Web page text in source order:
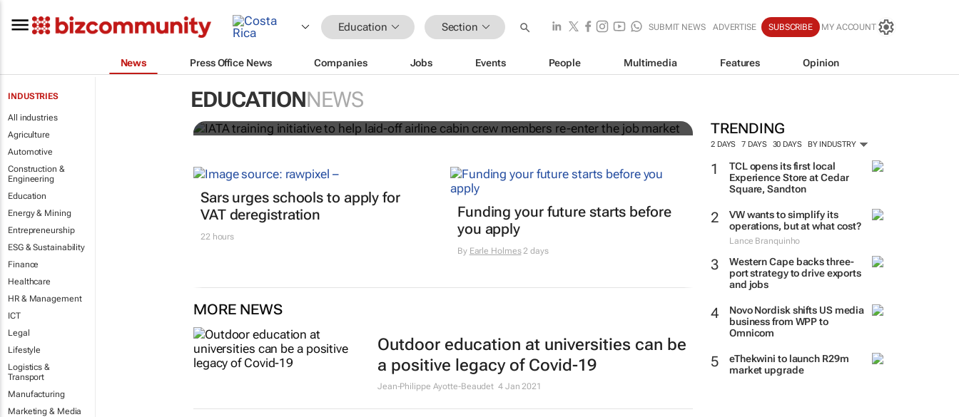
Education Section SUBMIT NEWS ADVERTISE SUBSCRIBE MY ACCOUNT
News Press Office News Companies Jobs Events People Multimedia Features Opinion
INDUSTRIES
All industries
Agriculture
Automotive
Construction &
Engineering
Education
Energy & Mining
Entrepreneurship
ESG & Sustainability
Finance
Healthcare
HR & Management
ICT
Legal
Lifestyle
Logistics &
Transport
Manufacturing
Marketing & Media
EDUCATIONNEWS
TRENDING
2 DAYS 7 DAYS 30 DAYS BY INDUSTRY
TCL opens its first local
Experience Store at Cedar
Square, Sandton
VW wants to simplify its
operations, but at what cost?
Lance Branquinho
Western Cape backs three-
port strategy to drive exports
and jobs
Novo Nordisk shifts US media
business from WPP to
Omnicom
eThekwini to launch R29m
market upgrade
IATA training initiative to help laid-off airline cabin
crew members re-enter the job market
Sars urges schools to apply for
VAT deregistration
22 hours
Funding your future starts before
you apply
By Earle Holmes2 days
MORE NEWS
Outdoor education at universities can be
a positive legacy of Covid-19
Jean-Philippe Ayotte-Beaudet 4 Jan 2021